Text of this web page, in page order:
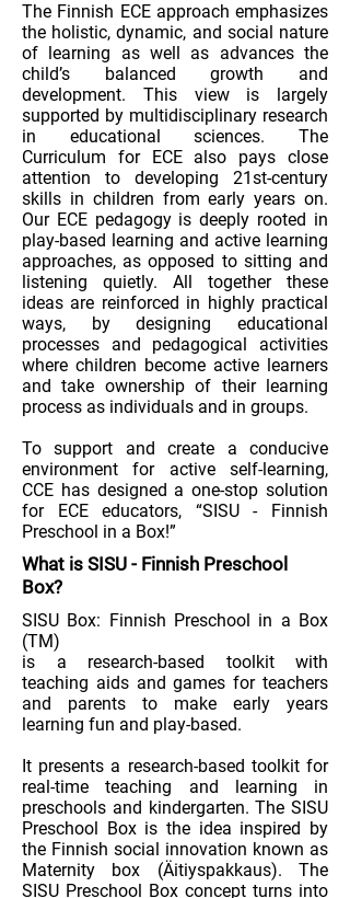
The Finnish ECE approach emphasizes
the holistic, dynamic, and social nature
of learning as well as advances the
child’s balanced growth and
development. This view is largely
supported by multidisciplinary research
in educational sciences. The
Curriculum for ECE also pays close
attention to developing 21st-century
skills in children from early years on.
Our ECE pedagogy is deeply rooted in
play-based learning and active learning
approaches, as opposed to sitting and
listening quietly. All together these
ideas are reinforced in highly practical
ways, by designing educational
processes and pedagogical activities
where children become active learners
and take ownership of their learning
process as individuals and in groups.
To support and create a conducive
environment for active self-learning,
CCE has designed a one-stop solution
for ECE educators, “SISU - Finnish
Preschool in a Box!”
What is SISU - Finnish Preschool
Box?
SISU Box: Finnish Preschool in a Box
(TM)
is a research-based toolkit with
teaching aids and games for teachers
and parents to make early years
learning fun and play-based.
It presents a research-based toolkit for
real-time teaching and learning in
preschools and kindergarten. The SISU
Preschool Box is the idea inspired by
the Finnish social innovation known as
Maternity box (Äitiyspakkaus). The
SISU Preschool Box concept turns into